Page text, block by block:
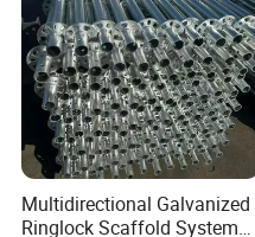
Multidirectional Galvanized
Ringlock Scaffold System